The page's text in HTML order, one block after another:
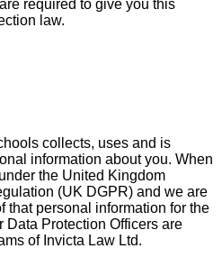
required to give you this
law.
collects, uses and is
information about you. When
the United Kingdom
(UK DGPR) and we are
that personal information for the
Data Protection Officers are
of Invicta Law Ltd.